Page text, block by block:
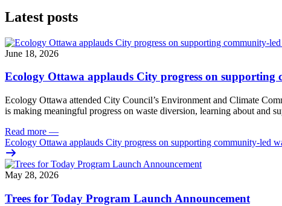
Latest posts
June 18, 2026
Ecology Ottawa applauds City progress on supporting
Ecology Ottawa attended City Council’s Environment and Climate
is making meaningful progress on waste diversion, learning about and
Read more —
Ecology Ottawa applauds City progress on supporting community-led
May 28, 2026
Trees for Today Program Launch Announcement